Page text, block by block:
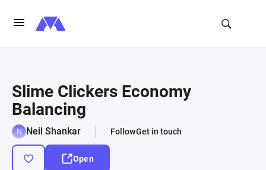
Slime Clickers Economy
Balancing
Neil Shankar FollowGet in touch
Open